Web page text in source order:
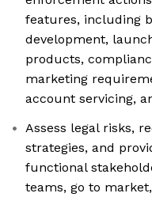
features, including
development,
products,
marketing
account servicing,
Assess legal risks,
strategies, and
functional
teams, go to